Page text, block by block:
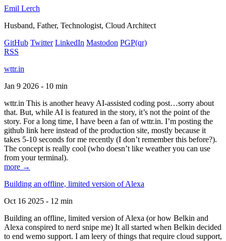
Emil Lerch
Husband, Father, Technologist, Cloud Architect
GitHub Twitter LinkedIn Mastodon PGP(qr)
RSS
wttr.in
Jan 9 2026 - 10 min
wttr.in This is another heavy AI-assisted coding post…sorry about
that. But, while AI is featured in the story, it’s not the point of the
story. For a long time, I have been a fan of wttr.in. I’m posting the
github link here instead of the production site, mostly because it
takes 5-10 seconds for me recently (I don’t remember this before?).
The concept is really cool (who doesn’t like weather you can use
from your terminal).
more →
Building an offline, limited version of Alexa
Oct 16 2025 - 12 min
Building an offline, limited version of Alexa (or how Belkin and
Alexa conspired to nerd snipe me) It all started when Belkin decided
to end wemo support. I am leery of things that require cloud support,